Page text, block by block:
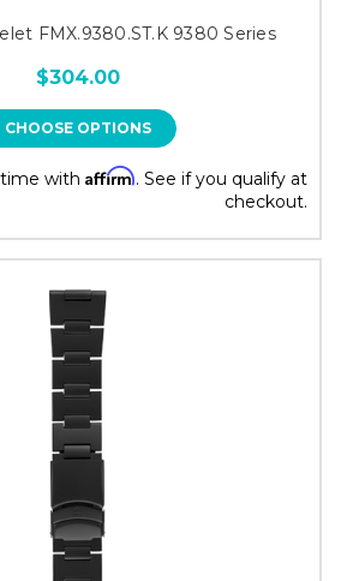
FMX.9380.ST.K 9380 Series
$304.00
CHOOSE OPTIONS
with Affirm. See if you qualify at
checkout.